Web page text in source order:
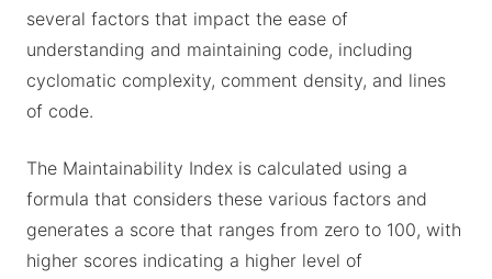
several factors that impact the ease of
understanding and maintaining code, including
cyclomatic complexity, comment density, and lines
of code.
The Maintainability Index is calculated using a
formula that considers these various factors and
generates a score that ranges from zero to 100, with
higher scores indicating a higher level of